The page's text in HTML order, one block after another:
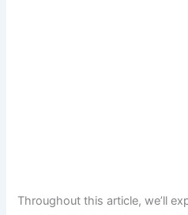
Throughout this article, we’ll